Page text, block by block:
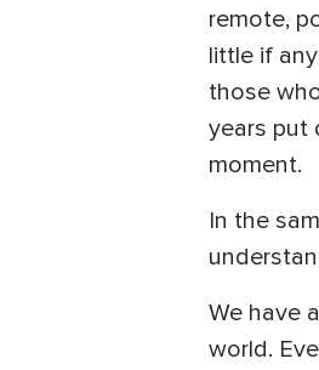
remote,
little if
those
years put
moment.
In the
We have
world.